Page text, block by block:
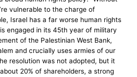
vulnerable to the charge of
Israel has a far worse human rights
engaged in its 45th year of military
of the Palestinian West Bank,
and crucially uses armies of our
resolution was not adopted, but it
20% of shareholders, a strong